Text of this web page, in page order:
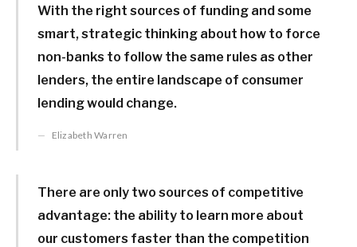
With the right sources of funding and some
smart, strategic thinking about how to force
non-banks to follow the same rules as other
lenders, the entire landscape of consumer
lending would change.
Elizabeth Warren
There are only two sources of competitive
advantage: the ability to learn more about
our customers faster than the competition